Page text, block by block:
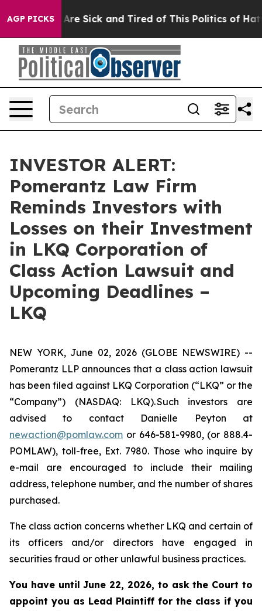
AGP PICKSAre Sick and Tired of This Politics of Hatred”
INVESTOR ALERT:
Pomerantz Law Firm
Reminds Investors with
Losses on their Investment
in LKQ Corporation of
Class Action Lawsuit and
Upcoming Deadlines –
LKQ
NEW YORK, June 02, 2026 (GLOBE NEWSWIRE) --
Pomerantz LLP announces that a class action lawsuit
has been filed against LKQ Corporation (“LKQ” or the
“Company”) (NASDAQ: LKQ). Such investors are
advised to contact Danielle Peyton at
newaction@pomlaw.com or 646-581-9980, (or 888.4-
POMLAW), toll-free, Ext. 7980. Those who inquire by
e-mail are encouraged to include their mailing
address, telephone number, and the number of shares
purchased.
The class action concerns whether LKQ and certain of
its officers and/or directors have engaged in
securities fraud or other unlawful business practices.
You have until June 22, 2026, to ask the Court to
appoint you as Lead Plaintiff for the class if you